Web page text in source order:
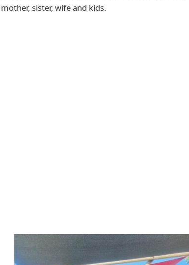
sister, wife and kids.